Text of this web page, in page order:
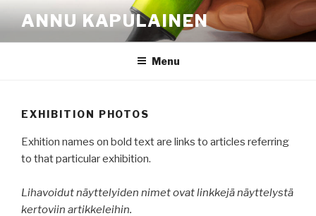
content
ANNU KAPULAINEN
Menu
EXHIBITION PHOTOS
Exhition names on bold text are links to articles referring
to that particular exhibition.
Lihavoidut näyttelyiden nimet ovat linkkejä näyttelystä
kertoviin artikkeleihin.